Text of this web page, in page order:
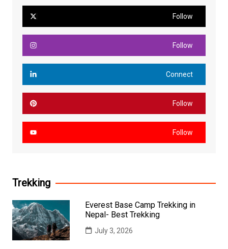
Follow
Follow
Connect
Follow
Follow
Trekking
Everest Base Camp Trekking in
Nepal- Best Trekking
July 3, 2026